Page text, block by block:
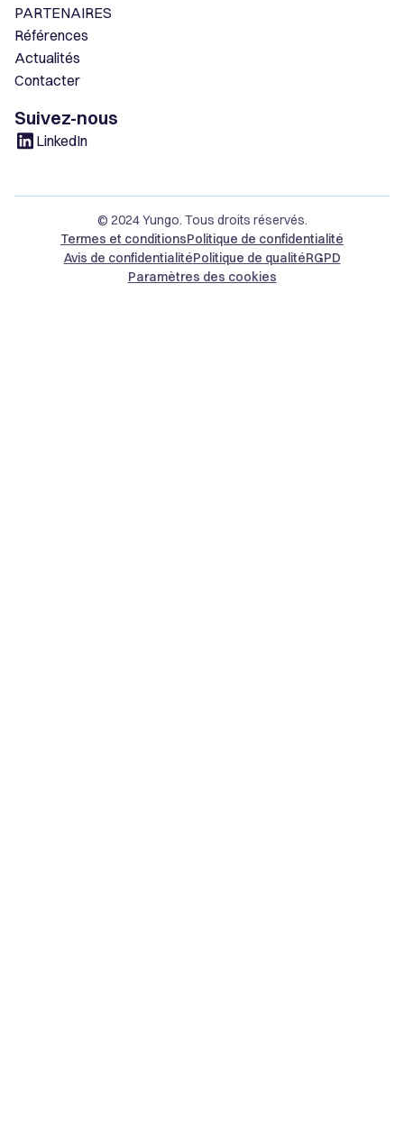
PARTENAIRES
Références
Actualités
Contacter
Suivez-nous
LinkedIn
© 2024 Yungo. Tous droits réservés.
Termes et conditionsPolitique de confidentialité
Avis de confidentialitéPolitique de qualitéRGPD
Paramètres des cookies